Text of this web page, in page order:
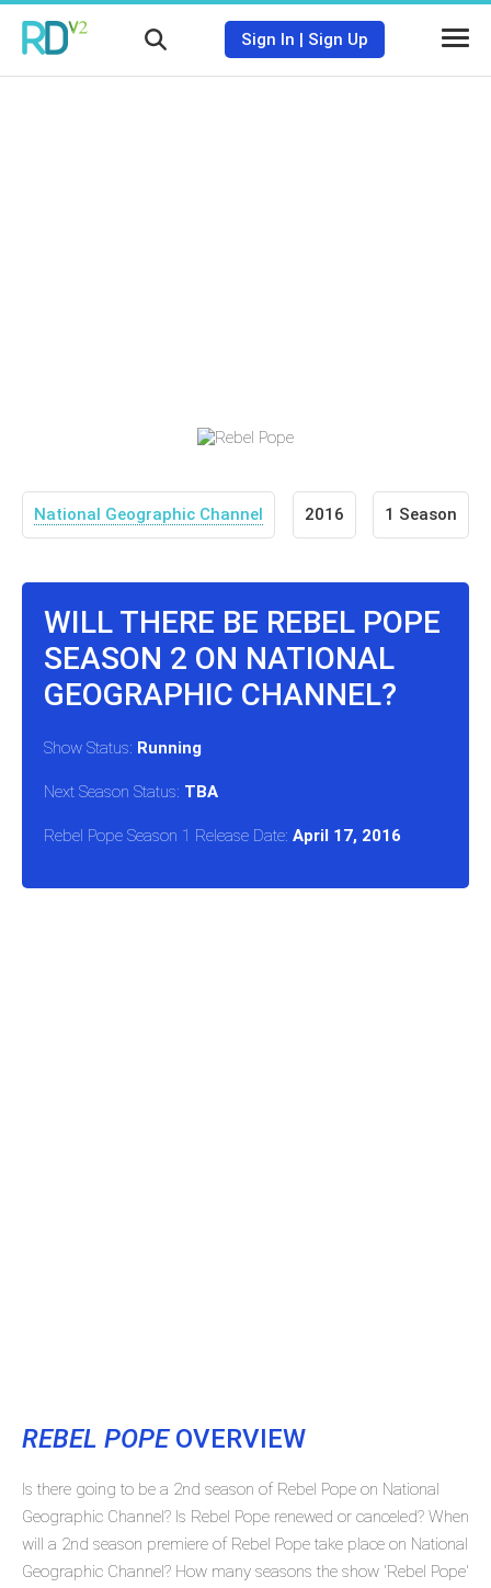
Sign In | Sign Up
National Geographic Channel 2016 1 Season
WILL THERE BE REBEL POPE
SEASON 2 ON NATIONAL
GEOGRAPHIC CHANNEL?
Show Status: Running
Next Season Status: TBA
Rebel Pope Season 1 Release Date: April 17, 2016
REBEL POPEOVERVIEW
Is there going to be a 2nd season of Rebel Pope on National
Geographic Channel? Is Rebel Pope renewed or canceled? When
will a 2nd season premiere of Rebel Pope take place on National
Geographic Channel? How many seasons the show 'Rebel Pope'